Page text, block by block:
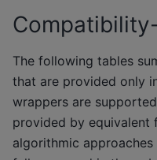
The following tables
that are provided only
wrappers are
provided by equivalent
algorithmic